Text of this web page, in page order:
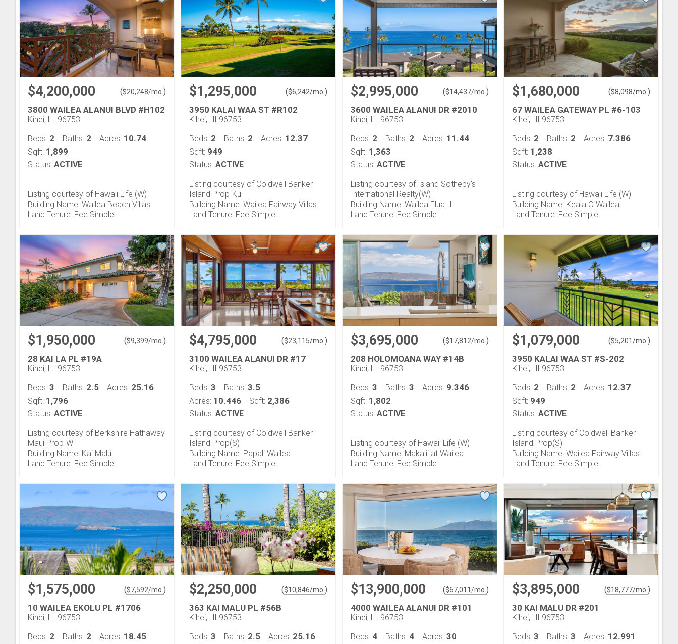
$4,200,000 ($20,248/mo. )
3800 WAILEA ALANUI BLVD #H102
Kihei, HI 96753
Beds: 2 Baths: 2 Acres: 10.74
Sqft: 1,899
Status: ACTIVE
Listing courtesy of Hawaii Life (W)
Building Name: Wailea Beach Villas
Land Tenure: Fee Simple
$1,295,000 ($6,242/mo. )
3950 KALAI WAA ST #R102
Kihei, HI 96753
Beds: 2 Baths: 2 Acres: 12.37
Sqft: 949
Status: ACTIVE
Listing courtesy of Coldwell Banker
Island Prop-Ku
Building Name: Wailea Fairway Villas
Land Tenure: Fee Simple
$2,995,000 ($14,437/mo. )
3600 WAILEA ALANUI DR #2010
Kihei, HI 96753
Beds: 2 Baths: 2 Acres: 11.44
Sqft: 1,363
Status: ACTIVE
Listing courtesy of Island Sotheby's
International Realty(W)
Building Name: Wailea Elua II
Land Tenure: Fee Simple
$1,680,000 ($8,098/mo. )
67 WAILEA GATEWAY PL #6-103
Kihei, HI 96753
Beds: 2 Baths: 2 Acres: 7.386
Sqft: 1,238
Status: ACTIVE
Listing courtesy of Hawaii Life (W)
Building Name: Keala O Wailea
Land Tenure: Fee Simple
$1,950,000 ($9,399/mo. )
28 KAI LA PL #19A
Kihei, HI 96753
Beds: 3 Baths: 2.5 Acres: 25.16
Sqft: 1,796
Status: ACTIVE
Listing courtesy of Berkshire Hathaway
Maui Prop-W
Building Name: Kai Malu
Land Tenure: Fee Simple
$4,795,000 ($23,115/mo. )
3100 WAILEA ALANUI DR #17
Kihei, HI 96753
Beds: 3 Baths: 3.5
Acres: 10.446 Sqft: 2,386
Status: ACTIVE
Listing courtesy of Coldwell Banker
Island Prop(S)
Building Name: Papali Wailea
Land Tenure: Fee Simple
$3,695,000 ($17,812/mo. )
208 HOLOMOANA WAY #14B
Kihei, HI 96753
Beds: 3 Baths: 3 Acres: 9.346
Sqft: 1,802
Status: ACTIVE
Listing courtesy of Hawaii Life (W)
Building Name: Makalii at Wailea
Land Tenure: Fee Simple
$1,079,000 ($5,201/mo. )
3950 KALAI WAA ST #S-202
Kihei, HI 96753
Beds: 2 Baths: 2 Acres: 12.37
Sqft: 949
Status: ACTIVE
Listing courtesy of Coldwell Banker
Island Prop(S)
Building Name: Wailea Fairway Villas
Land Tenure: Fee Simple
$1,575,000 ($7,592/mo. )
10 WAILEA EKOLU PL #1706
Kihei, HI 96753
Beds: 2 Baths: 2 Acres: 18.45
$2,250,000 ($10,846/mo. )
363 KAI MALU PL #56B
Kihei, HI 96753
Beds: 3 Baths: 2.5 Acres: 25.16
$13,900,000 ($67,011/mo. )
4000 WAILEA ALANUI DR #101
Kihei, HI 96753
Beds: 4 Baths: 4 Acres: 30
$3,895,000 ($18,777/mo. )
30 KAI MALU DR #201
Kihei, HI 96753
Beds: 3 Baths: 3 Acres: 12.991